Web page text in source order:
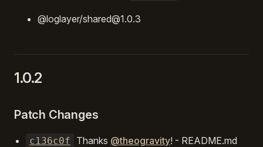
@loglayer/shared@1.0.3
1.0.2
Patch Changes
c136c0f Thanks @theogravity! - README.md